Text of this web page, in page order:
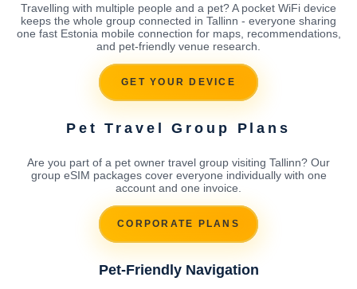
Travelling with multiple people and a pet? A pocket WiFi device
keeps the whole group connected in Tallinn - everyone sharing
one fast Estonia mobile connection for maps, recommendations,
and pet-friendly venue research.
GET YOUR DEVICE
Pet Travel Group Plans
Are you part of a pet owner travel group visiting Tallinn? Our
group eSIM packages cover everyone individually with one
account and one invoice.
CORPORATE PLANS
Pet-Friendly Navigation